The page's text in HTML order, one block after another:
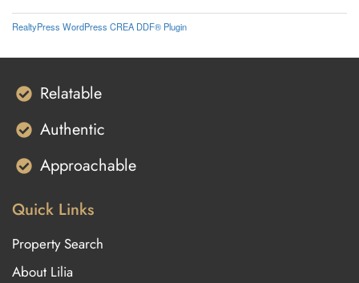
RealtyPress WordPress CREA DDF® Plugin
Relatable
Authentic
Approachable
Quick Links
Property Search
About Lilia